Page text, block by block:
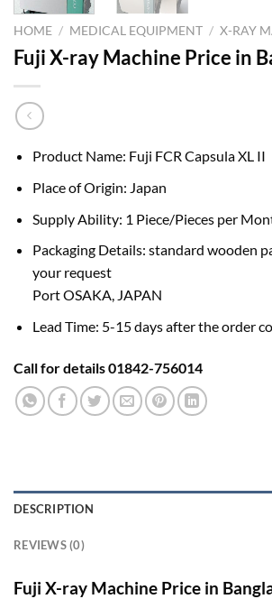
HOME / MEDICAL EQUIPMENT / X-RAY
Fuji X-ray Machine Price in
Product Name: Fuji FCR Capsula XL II
Place of Origin: Japan
Supply Ability: 1 Piece/Pieces per
Packaging Details: standard wooden
your request
Port OSAKA, JAPAN
Lead Time: 5-15 days after the order
Call for details 01842-756014
DESCRIPTION
REVIEWS (0)
Fuji X-ray Machine Price in